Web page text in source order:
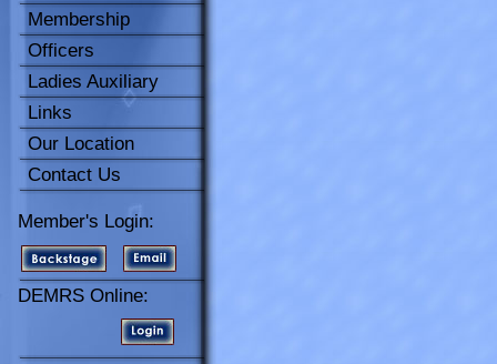
Membership
Officers
Ladies Auxiliary
Links
Our Location
Contact Us
Member's Login:
DEMRS Online: